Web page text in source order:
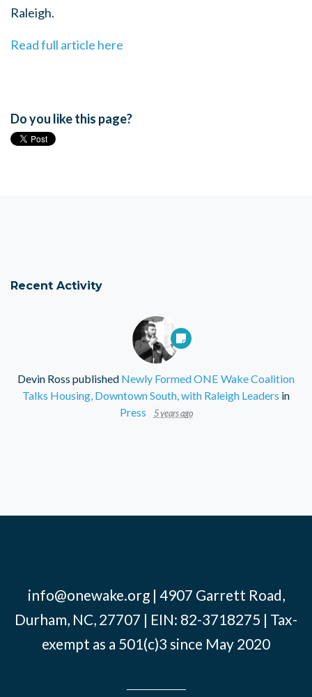
Raleigh.
Read full article here
Do you like this page?
Recent Activity
Devin Ross published Newly Formed ONE Wake Coalition
Talks Housing, Downtown South, with Raleigh Leaders in
Press
5 years ago
info@onewake.org| 4907 Garrett Road,
Durham, NC, 27707 | EIN: 82-3718275 | Tax-
exempt as a 501(c)3 since May 2020